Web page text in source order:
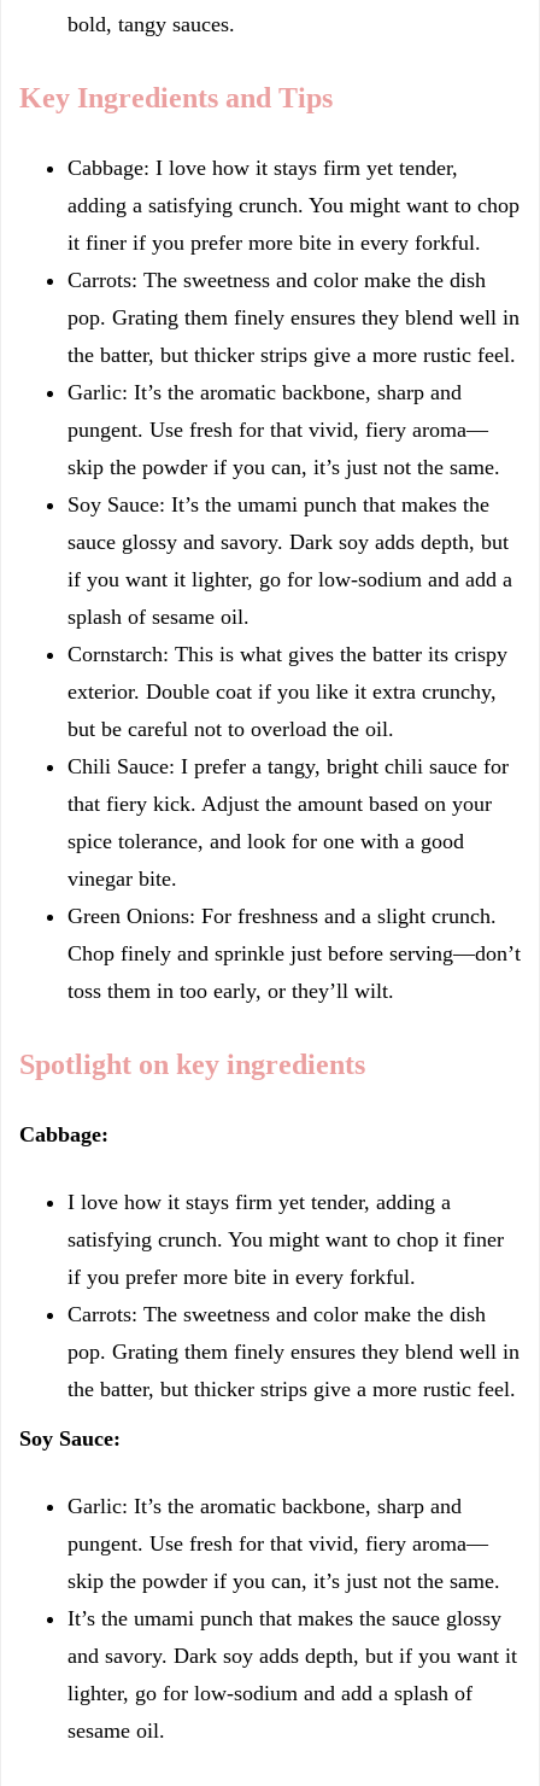
bold, tangy sauces.
Key Ingredients and Tips
Cabbage: I love how it stays firm yet tender,
adding a satisfying crunch. You might want to chop
it finer if you prefer more bite in every forkful.
Carrots: The sweetness and color make the dish
pop. Grating them finely ensures they blend well in
the batter, but thicker strips give a more rustic feel.
Garlic: It’s the aromatic backbone, sharp and
pungent. Use fresh for that vivid, fiery aroma—
skip the powder if you can, it’s just not the same.
Soy Sauce: It’s the umami punch that makes the
sauce glossy and savory. Dark soy adds depth, but
if you want it lighter, go for low-sodium and add a
splash of sesame oil.
Cornstarch: This is what gives the batter its crispy
exterior. Double coat if you like it extra crunchy,
but be careful not to overload the oil.
Chili Sauce: I prefer a tangy, bright chili sauce for
that fiery kick. Adjust the amount based on your
spice tolerance, and look for one with a good
vinegar bite.
Green Onions: For freshness and a slight crunch.
Chop finely and sprinkle just before serving—don’t
toss them in too early, or they’ll wilt.
Spotlight on key ingredients
Cabbage:
I love how it stays firm yet tender, adding a
satisfying crunch. You might want to chop it finer
if you prefer more bite in every forkful.
Carrots: The sweetness and color make the dish
pop. Grating them finely ensures they blend well in
the batter, but thicker strips give a more rustic feel.
Soy Sauce:
Garlic: It’s the aromatic backbone, sharp and
pungent. Use fresh for that vivid, fiery aroma—
skip the powder if you can, it’s just not the same.
It’s the umami punch that makes the sauce glossy
and savory. Dark soy adds depth, but if you want it
lighter, go for low-sodium and add a splash of
sesame oil.